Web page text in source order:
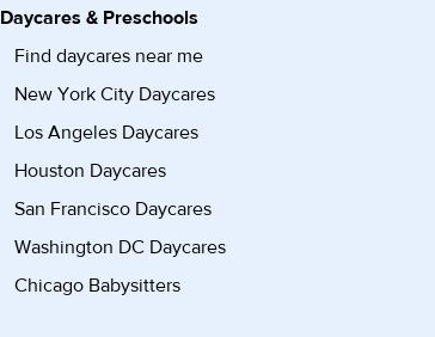
Daycares & Preschools
Find daycares near me
New York City Daycares
Los Angeles Daycares
Houston Daycares
San Francisco Daycares
Washington DC Daycares
Chicago Babysitters